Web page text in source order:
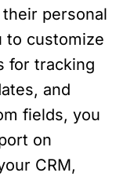
personal
to customize
for tracking
and
fields, you
on
CRM,